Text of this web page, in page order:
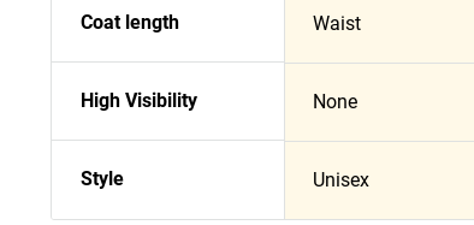
Coat length Waist
High Visibility None
Style Unisex